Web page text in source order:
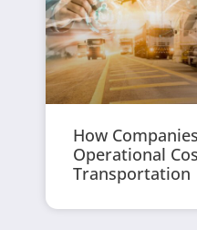
How
Operational
Transportation